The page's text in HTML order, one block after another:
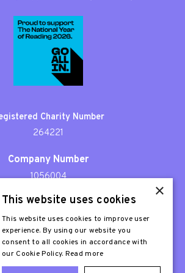
Charity Number
264221
Company Number
1056004
Patron
Sir Stephen Fry
×
This website uses cookies
This website uses cookies to improve user
experience. By using our website you
consent to all cookies in accordance with
our Cookie Policy. Read more